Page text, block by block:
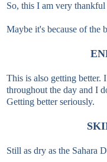
So, this I am very thankful
Maybe it's because of the
This is also getting better.
throughout the day and I
Getting better seriously.
Still as dry as the Sahara